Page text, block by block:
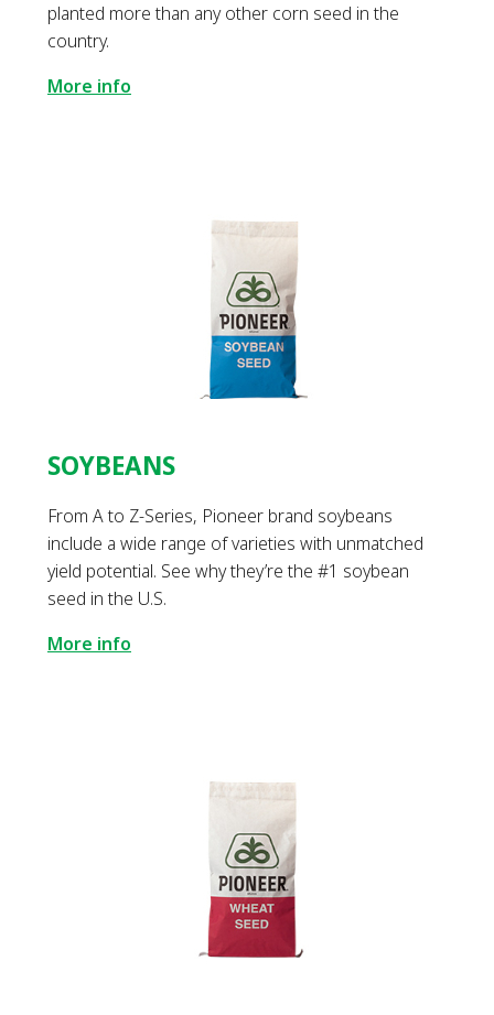
planted more than any other corn seed in the
country.
More info
SOYBEANS
From A to Z-Series, Pioneer brand soybeans
include a wide range of varieties with unmatched
yield potential. See why they’re the #1 soybean
seed in the U.S.
More info